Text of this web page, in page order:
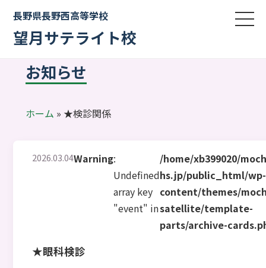
長野県長野西高等学校
望月サテライト校
お知らせ
ホーム » ★検診関係
2026.03.04Warning:
Undefined
array key
"event" in
/home/xb399020/
hs.jp/public_html/wp-
content/themes/
satellite/template-
parts/archive-
★眼科検診